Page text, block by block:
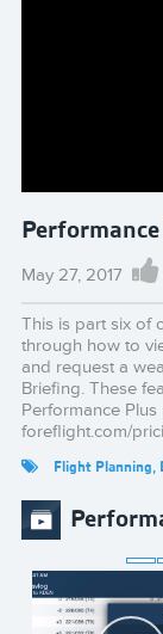
May 27, 2017
This is part six of
through how to
and request a
Briefing. These
Performance
foreflight.com/
Flight Planning,